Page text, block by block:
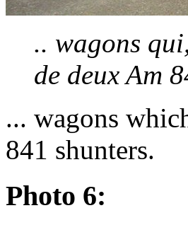
.. wagons
de deux Am
... wagons
841 shunters.
Photo 6: